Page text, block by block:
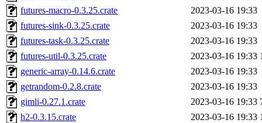
futures-macro-0.3.25.crate
2023-03-16 19:33
futures-sink-0.3.25.crate
2023-03-16 19:33
futures-task-0.3.25.crate
2023-03-16 19:33
futures-util-0.3.25.crate
2023-03-16 19:33
generic-array-0.14.6.crate
2023-03-16 19:33
getrandom-0.2.8.crate
2023-03-16 19:33
gimli-0.27.1.crate
2023-03-16 19:33
h2-0.3.15.crate
2023-03-16 19:33